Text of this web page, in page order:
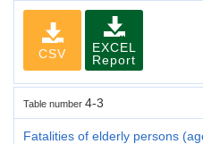
CSV
EXCEL
Report
Table number 4-3
Fatalities of elderly persons